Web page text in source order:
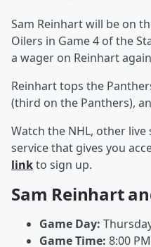
Sam Reinhart will be on
Oilers in Game 4 of the
a wager on Reinhart
Reinhart tops the
(third on the Panthers),
Watch the NHL, other
service that gives you
linkto sign up.
Sam Reinhart
Game Day:
Game Time: 8:00